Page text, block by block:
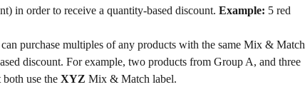
in order to receive a quantity-based discount. Example: 5 red
purchase multiples of any products with the same Mix & Match
discount. For example, two products from Group A, and three
use the XYZ Mix & Match label.